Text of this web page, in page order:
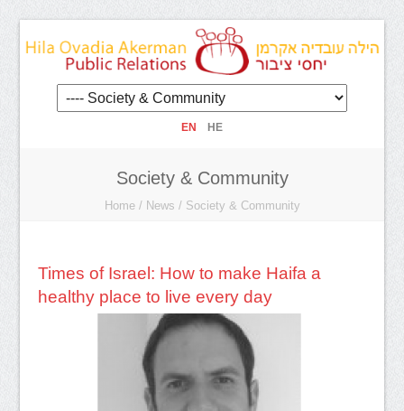
EN HE
Society & Community
Home/ News / Society & Community
Times of Israel: How to make Haifa a
healthy place to live every day